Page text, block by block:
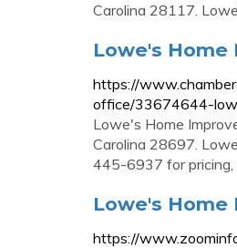
Carolina 28117.
Lowe's
https://
office/33674644-
Lowe's Home
Carolina 28697.
445-6937 for
Lowe's
https://